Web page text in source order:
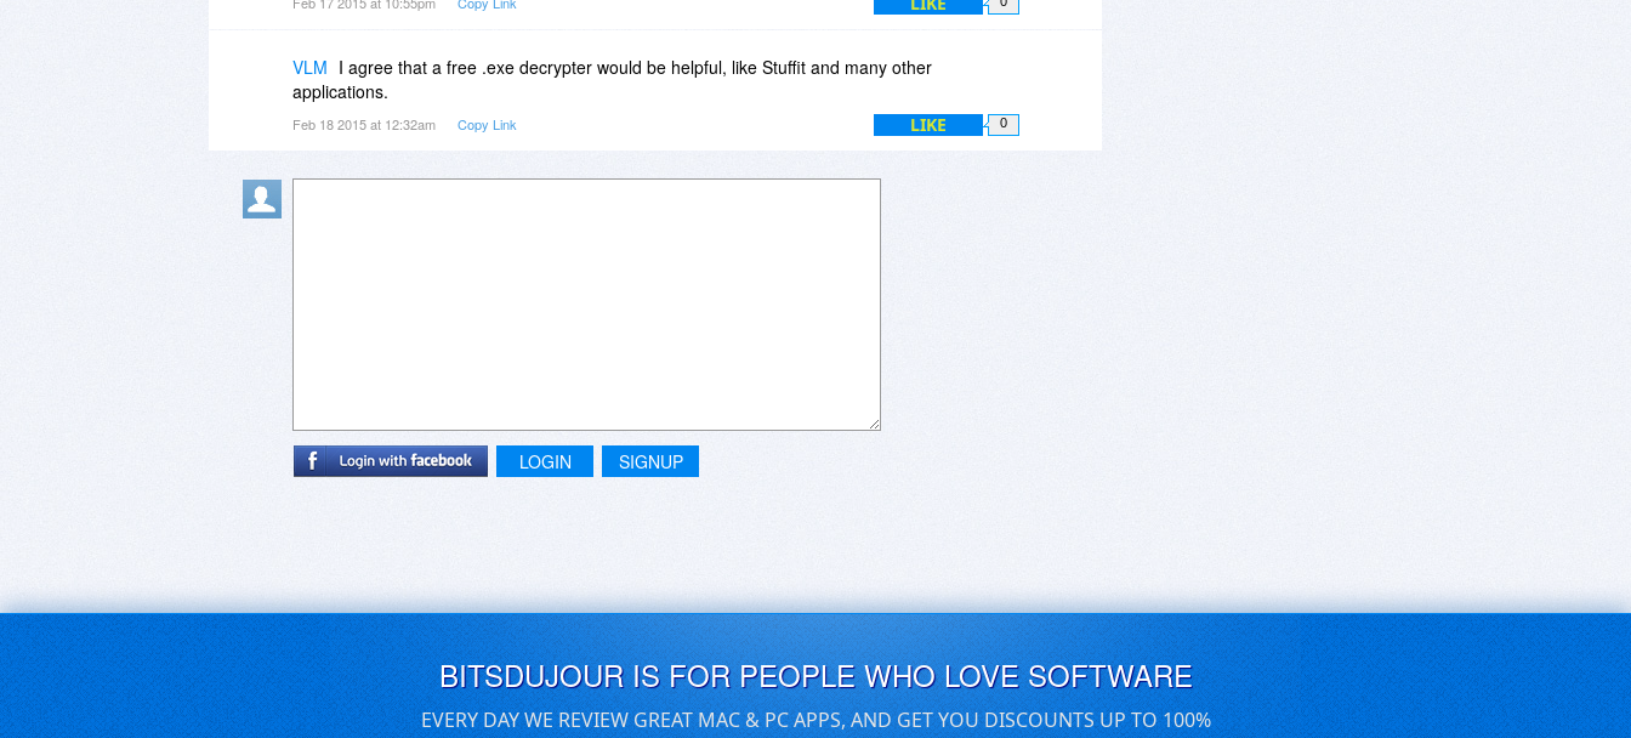
VLM I agree that a free .exe decrypter would be helpful, like Stuffit and many other
applications.
Feb 18 2015 at 12:32am Copy Link LIKE 0
LOGIN SIGNUP
BITSDUJOUR IS FOR PEOPLE WHO LOVE SOFTWARE
EVERY DAY WE REVIEW GREAT MAC & PC APPS, AND GET YOU DISCOUNTS UP TO 100%